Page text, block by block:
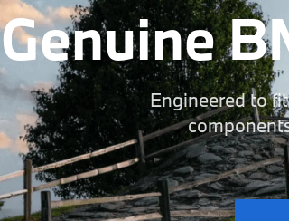
Genuine
Engineered to